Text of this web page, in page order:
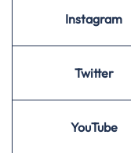
Instagram
Twitter
YouTube